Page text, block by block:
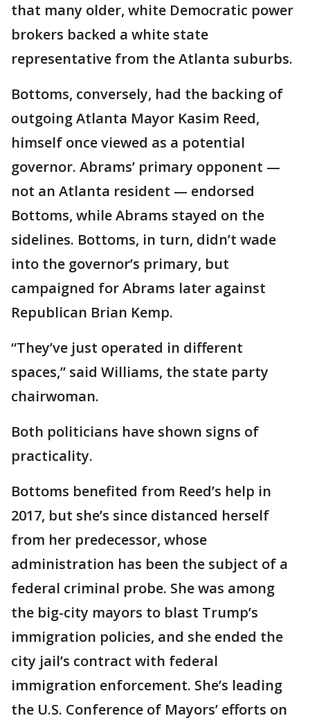
that many older, white Democratic power
brokers backed a white state
representative from the Atlanta suburbs.
Bottoms, conversely, had the backing of
outgoing Atlanta Mayor Kasim Reed,
himself once viewed as a potential
governor. Abrams’ primary opponent —
not an Atlanta resident — endorsed
Bottoms, while Abrams stayed on the
sidelines. Bottoms, in turn, didn’t wade
into the governor’s primary, but
campaigned for Abrams later against
Republican Brian Kemp.
“They’ve just operated in different
spaces,” said Williams, the state party
chairwoman.
Both politicians have shown signs of
practicality.
Bottoms benefited from Reed’s help in
2017, but she’s since distanced herself
from her predecessor, whose
administration has been the subject of a
federal criminal probe. She was among
the big-city mayors to blast Trump’s
immigration policies, and she ended the
city jail’s contract with federal
immigration enforcement. She’s leading
the U.S. Conference of Mayors’ efforts on